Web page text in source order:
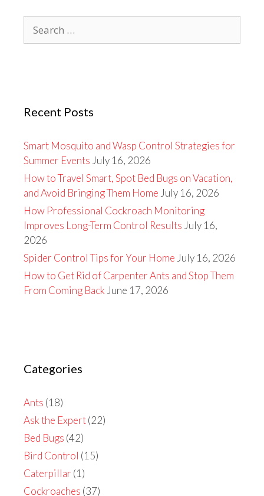
for:
Recent Posts
Smart Mosquito and Wasp Control Strategies for
Summer Events July 16, 2026
How to Travel Smart, Spot Bed Bugs on Vacation,
and Avoid Bringing Them Home July 16, 2026
How Professional Cockroach Monitoring
Improves Long-Term Control Results July 16,
2026
Spider Control Tips for Your Home July 16, 2026
How to Get Rid of Carpenter Ants and Stop Them
From Coming Back June 17, 2026
Categories
Ants (18)
Ask the Expert(22)
Bed Bugs (42)
Bird Control (15)
Caterpillar (1)
Cockroaches (37)